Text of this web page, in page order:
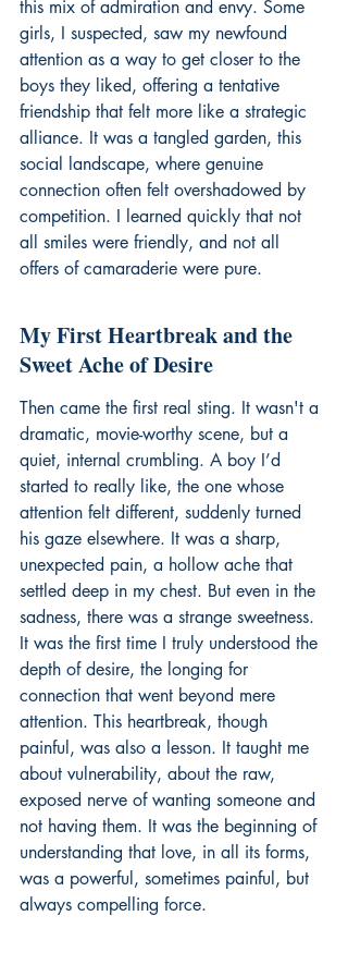
this mix of admiration and envy. Some
girls, I suspected, saw my newfound
attention as a way to get closer to the
boys they liked, offering a tentative
friendship that felt more like a strategic
alliance. It was a tangled garden, this
social landscape, where genuine
connection often felt overshadowed by
competition. I learned quickly that not
all smiles were friendly, and not all
offers of camaraderie were pure.
My First Heartbreak and the
Sweet Ache of Desire
Then came the first real sting. It wasn't a
dramatic, movie-worthy scene, but a
quiet, internal crumbling. A boy I’d
started to really like, the one whose
attention felt different, suddenly turned
his gaze elsewhere. It was a sharp,
unexpected pain, a hollow ache that
settled deep in my chest. But even in the
sadness, there was a strange sweetness.
It was the first time I truly understood the
depth of desire, the longing for
connection that went beyond mere
attention. This heartbreak, though
painful, was also a lesson. It taught me
about vulnerability, about the raw,
exposed nerve of wanting someone and
not having them. It was the beginning of
understanding that love, in all its forms,
was a powerful, sometimes painful, but
always compelling force.